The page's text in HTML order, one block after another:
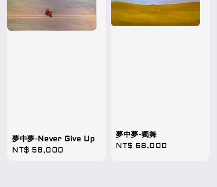
夢中夢-Never Give Up
Regular
NT$ 58,000
夢中夢-獨舞
Regular
NT$ 58,000